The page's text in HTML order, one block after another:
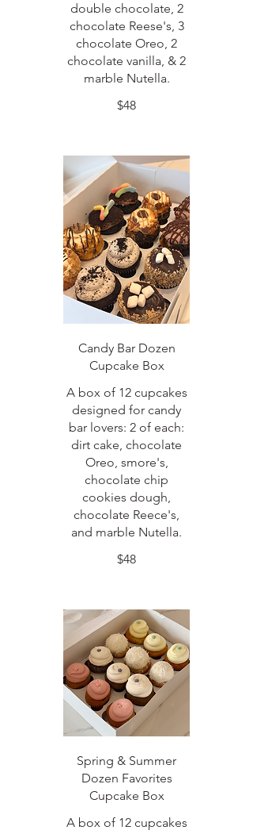
double chocolate, 2
chocolate Reese's, 3
chocolate Oreo, 2
chocolate vanilla, & 2
marble Nutella.
$48
Candy Bar Dozen
Cupcake Box
A box of 12 cupcakes
designed for candy
bar lovers: 2 of each:
dirt cake, chocolate
Oreo, smore's,
chocolate chip
cookies dough,
chocolate Reece's,
and marble Nutella.
$48
Spring & Summer
Dozen Favorites
Cupcake Box
A box of 12 cupcakes